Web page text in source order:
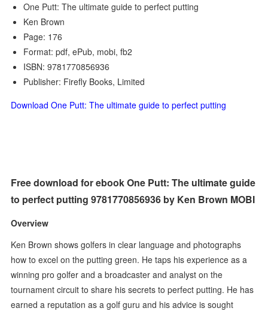
One Putt: The ultimate guide to perfect putting
Ken Brown
Page: 176
Format: pdf, ePub, mobi, fb2
ISBN: 9781770856936
Publisher: Firefly Books, Limited
Download One Putt: The ultimate guide to perfect putting
Free download for ebook One Putt: The ultimate guide
to perfect putting 9781770856936 by Ken Brown MOBI
Overview
Ken Brown shows golfers in clear language and photographs
how to excel on the putting green. He taps his experience as a
winning pro golfer and a broadcaster and analyst on the
tournament circuit to share his secrets to perfect putting. He has
earned a reputation as a golf guru and his advice is sought